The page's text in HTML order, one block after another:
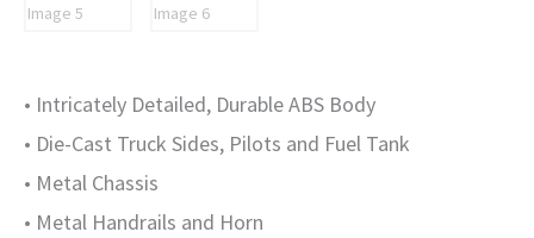
• Intricately Detailed, Durable ABS Body
• Die-Cast Truck Sides, Pilots and Fuel Tank
• Metal Chassis
• Metal Handrails and Horn